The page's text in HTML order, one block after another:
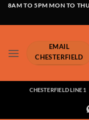
Skip8AM TO 5PM MON TO
EMAIL
CHESTERFIELD
CHESTERFIELD LINE 1